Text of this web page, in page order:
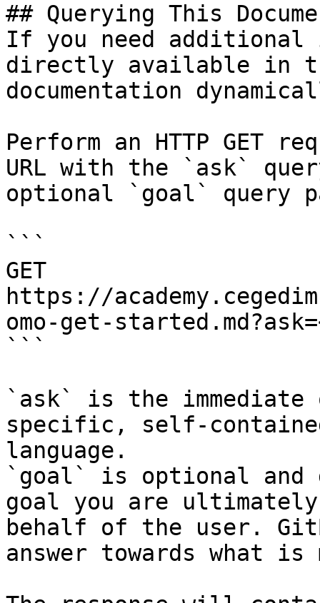
## Querying This
If you need
directly available in
documentation
Perform an HTTP GET
URL with the `ask`
optional `goal` query
```
GET
https://
omo-get-
```
`ask` is the
specific, self-
language.
`goal` is optional and
goal you are
behalf of the user.
answer towards what